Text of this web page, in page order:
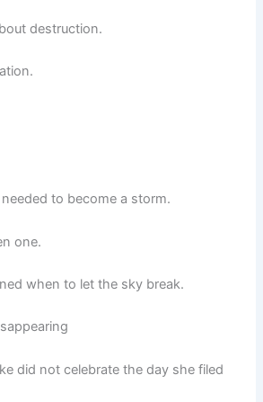
destruction.
to become a storm.
one.
when to let the sky break.
did not celebrate the day she filed